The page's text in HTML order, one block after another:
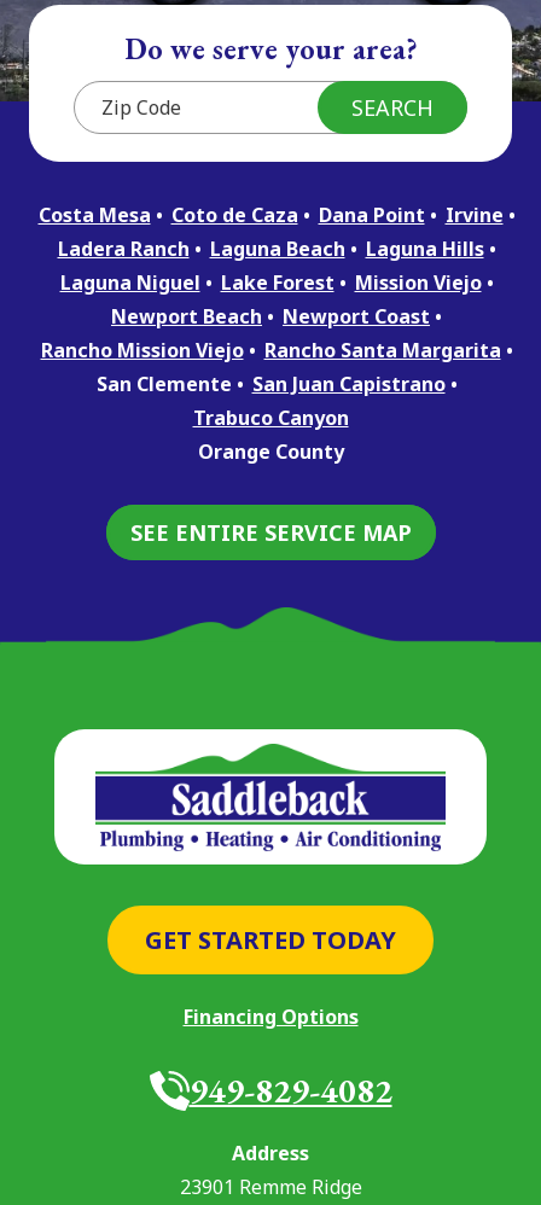
Do we serve your area?
Costa Mesa Coto de Caza Dana Point
Irvine
Ladera Ranch
Laguna Beach
Laguna Hills
Laguna Niguel
Lake Forest
Mission Viejo
Newport Beach
Newport Coast
Rancho Mission Viejo
Rancho Santa Margarita
San Clemente
San Juan Capistrano
Trabuco Canyon
Orange County
SEE ENTIRE SERVICE MAP
GET STARTED TODAY
Financing Options
949-829-4082
Address
23901 Remme Ridge